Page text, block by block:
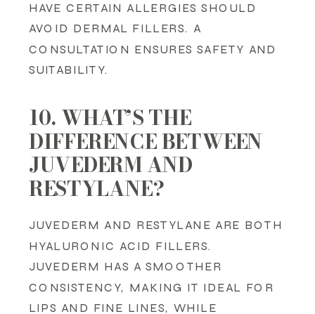
HAVE CERTAIN ALLERGIES SHOULD
AVOID DERMAL FILLERS. A
CONSULTATION ENSURES SAFETY AND
SUITABILITY.
10. WHAT’S THE
DIFFERENCE BETWEEN
JUVEDERM AND
RESTYLANE?
JUVEDERM AND RESTYLANE ARE BOTH
HYALURONIC ACID FILLERS.
JUVEDERM HAS A SMOOTHER
CONSISTENCY, MAKING IT IDEAL FOR
LIPS AND FINE LINES, WHILE